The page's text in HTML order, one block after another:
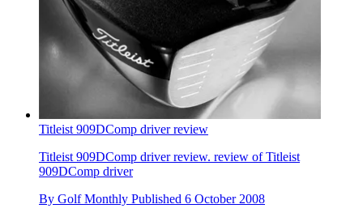
Titleist 909DComp driver review
Titleist 909DComp driver review. review of Titleist
909DComp driver
By Golf Monthly Published 6 October 2008